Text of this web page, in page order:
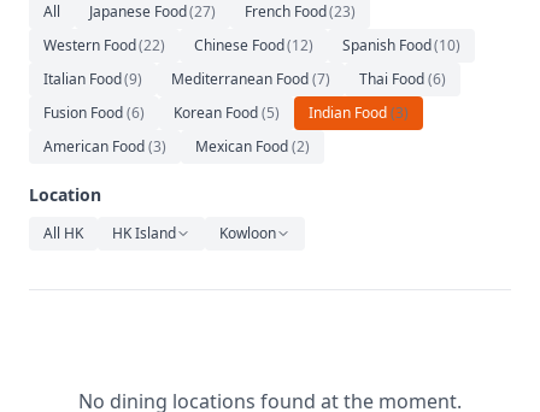
Music
All Japanese Food(27) French Food(23)
Western Food(22) Chinese Food(12) Spanish Food(10)
Italian Food(9) Mediterranean Food(7) Thai Food(6)
Fusion Food(6) Korean Food(5) Indian Food(3)
American Food(3) Mexican Food(2)
Location
All HK HK Island Kowloon
No dining locations found at the moment.